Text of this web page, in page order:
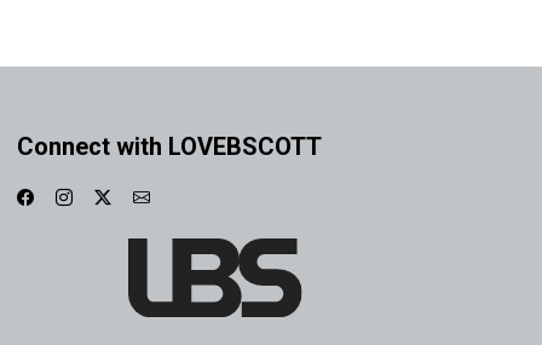
Connect with LOVEBSCOTT